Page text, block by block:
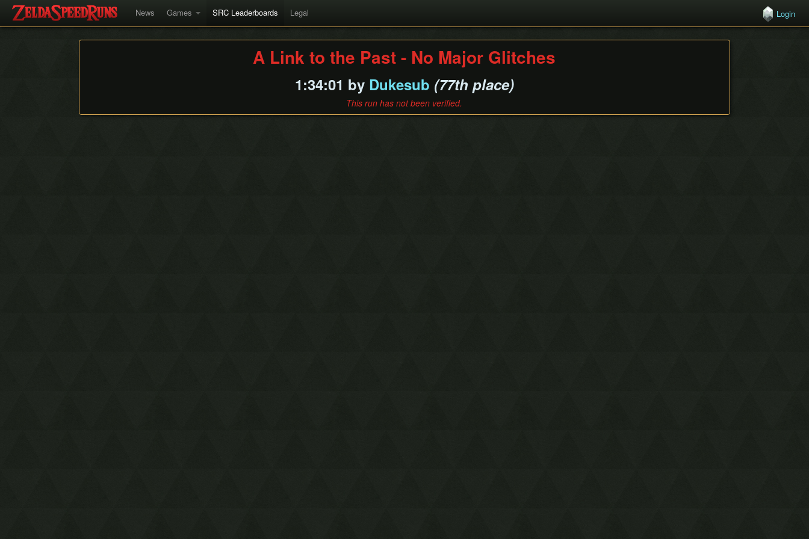
News Games SRC Leaderboards Legal Login
A Link to the Past - No Major Glitches
1:34:01 by Dukesub (77th place)
This run has not been verified.